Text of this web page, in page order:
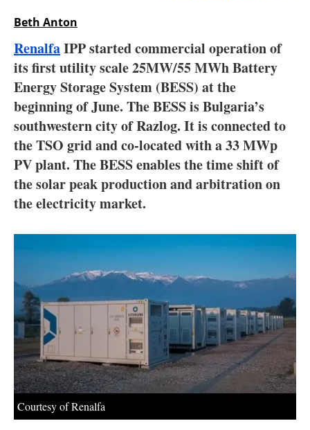
Electric/Hybrid
Interviews
Blogs
Agenda
Directory
About us
Newsletters
Beth Anton
RenalfaIPP started commercial operation of
its first utility scale 25MW/55 MWh Battery
Energy Storage System (BESS) at the
beginning of June. The BESS is Bulgaria’s
southwestern city of Razlog. It is connected to
the TSO grid and co-located with a 33 MWp
PV plant. The BESS enables the time shift of
the solar peak production and arbitration on
the electricity market.
Courtesy of Renalfa